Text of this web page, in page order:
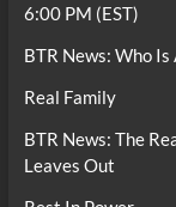
6:00 PM (EST)
BTR News: Who
Real Family
BTR News: The
Leaves Out